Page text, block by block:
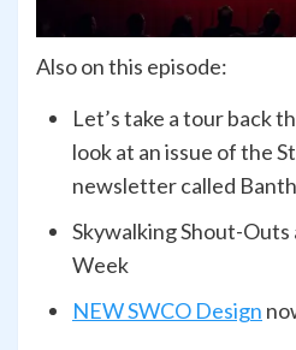
Also on this episode:
Let’s take a tour back
look at an issue of the
newsletter called
Skywalking Shout-
Week
NEW SWCO Design